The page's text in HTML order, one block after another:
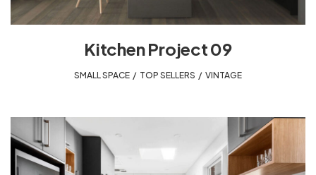
Kitchen Project 09
SMALL SPACE TOP SELLERS VINTAGE